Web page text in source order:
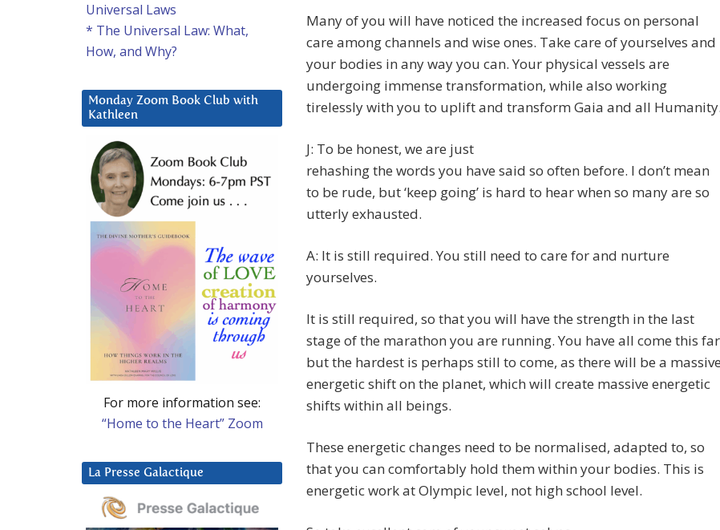
Many of you will have noticed the increased focus on personal
care among channels and wise ones. Take care of yourselves and
your bodies in any way you can. Your physical vessels are
undergoing immense transformation, while also working
tirelessly with you to uplift and transform Gaia and all Humanity.
J: To be honest, we are just
rehashing the words you have said so often before. I don’t mean
to be rude, but ‘keep going’ is hard to hear when so many are so
utterly exhausted.
A: It is still required. You still need to care for and nurture
yourselves.
It is still required, so that you will have the strength in the last
stage of the marathon you are running. You have all come this
but the hardest is perhaps still to come, as there will be a massive
energetic shift on the planet, which will create massive energetic
shifts within all beings.
These energetic changes need to be normalised, adapted to, so
that you can comfortably hold them within your bodies. This is
energetic work at Olympic level, not high school level.
Universal Laws
* The Universal Law: What,
How, and Why?
Monday Zoom Book Club with
Kathleen
For more information see:
“Home to the Heart” Zoom
La Presse Galactique